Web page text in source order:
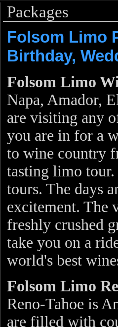
Packages
Folsom Limo
Birthday,
Folsom Limo
Napa, Amador,
are visiting any
you are in for a
to wine country
tasting limo
tours. The days
excitement. The
freshly crushed
take you on a
world's best
Folsom Limo
Reno-Tahoe is
are filled with